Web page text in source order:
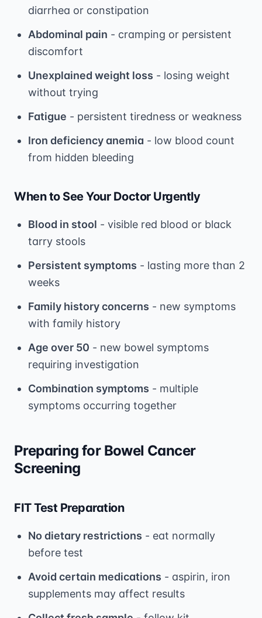
diarrhea or constipation
Abdominal pain - cramping or persistent
discomfort
Unexplained weight loss - losing weight
without trying
Fatigue - persistent tiredness or weakness
Iron deficiency anemia - low blood count
from hidden bleeding
When to See Your Doctor Urgently
Blood in stool - visible red blood or black
tarry stools
Persistent symptoms - lasting more than 2
weeks
Family history concerns - new symptoms
with family history
Age over 50 - new bowel symptoms
requiring investigation
Combination symptoms - multiple
symptoms occurring together
Preparing for Bowel Cancer
Screening
FIT Test Preparation
No dietary restrictions - eat normally
before test
Avoid certain medications - aspirin, iron
supplements may affect results